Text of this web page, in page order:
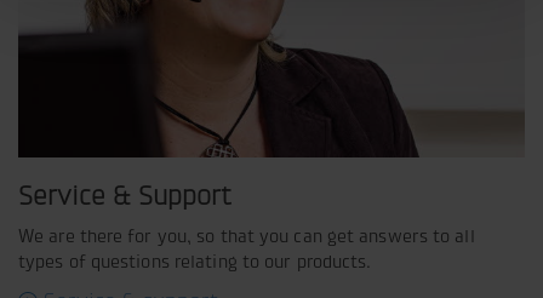
Service & Support
We are there for you, so that you can get answers to all
types of questions relating to our products.